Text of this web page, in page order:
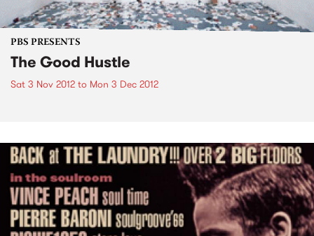
PBS PRESENTS
The Good Hustle
Sat 3 Nov 2012 to Mon 3 Dec 2012